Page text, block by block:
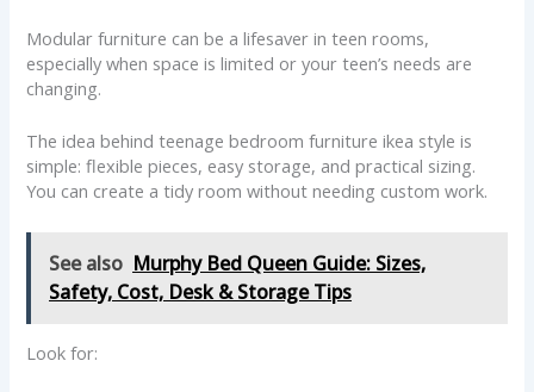
Modular furniture can be a lifesaver in teen rooms,
especially when space is limited or your teen’s needs are
changing.
The idea behind teenage bedroom furniture ikea style is
simple: flexible pieces, easy storage, and practical sizing.
You can create a tidy room without needing custom work.
See also Murphy Bed Queen Guide: Sizes,
Safety, Cost, Desk & Storage Tips
Look for: